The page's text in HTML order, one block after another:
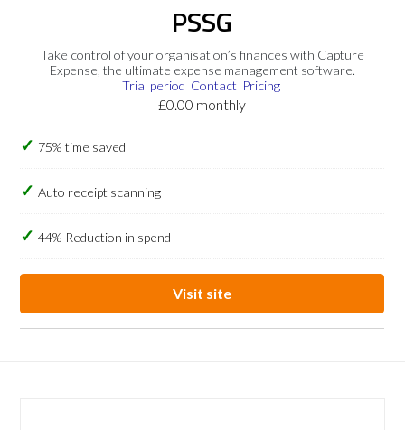
PSSG
Take control of your organisation’s finances with Capture
Expense, the ultimate expense management software.
Trial period Contact Pricing
£0.00 monthly
75% time saved
Auto receipt scanning
44% Reduction in spend
Visit site